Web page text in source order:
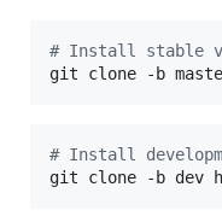
# Install stable
git clone -b
# Install
git clone -b dev